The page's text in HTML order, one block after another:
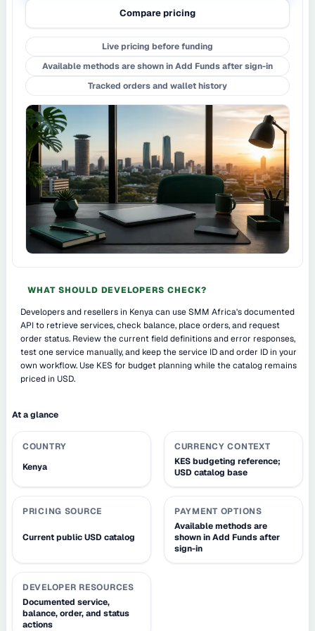
Compare pricing
Live pricing before funding
Available methods are shown in Add Funds after sign-in
Tracked orders and wallet history
WHAT SHOULD DEVELOPERS CHECK?
Developers and resellers in Kenya can use SMM Africa's documented
API to retrieve services, check balance, place orders, and request
order status. Review the current field definitions and error responses,
test one service manually, and keep the service ID and order ID in your
own workflow. Use KES for budget planning while the catalog remains
priced in USD.
At a glance
COUNTRY
Kenya
CURRENCY CONTEXT
KES budgeting reference;
USD catalog base
PRICING SOURCE
Current public USD catalog
PAYMENT OPTIONS
Available methods are
shown in Add Funds after
sign-in
DEVELOPER RESOURCES
Documented service,
balance, order, and status
actions